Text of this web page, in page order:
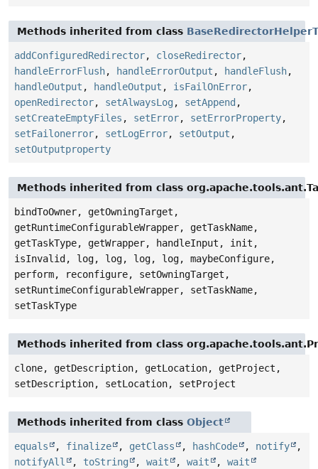
Methods inherited from class
addConfiguredRedirector, closeRedirector,
handleErrorFlush, handleErrorOutput , handleFlush,
handleOutput , handleOutput , isFailOnError,
openRedirector, setAlwaysLog , setAppend ,
setCreateEmptyFiles , setError, setErrorProperty,
setFailonerror, setLogError, setOutput ,
setOutputproperty
Methods inherited from class
bindToOwner, getOwningTarget,
getRuntimeConfigurableWrapper, getTaskName,
getTaskType, getWrapper, handleInput, init,
isInvalid, log, log, log, log, maybeConfigure,
perform, reconfigure, setOwningTarget,
setRuntimeConfigurableWrapper, setTaskName,
setTaskType
Methods inherited from class
clone, getDescription, getLocation, getProject,
setDescription, setLocation, setProject
Methods inherited from class Object
equals , finalize , getClass , hashCode , notify
,
notifyAll
, toString , wait , wait , wait